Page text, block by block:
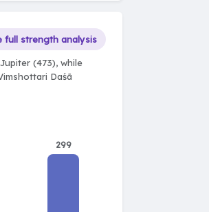
full strength analysis
(473), while
Daśā
299